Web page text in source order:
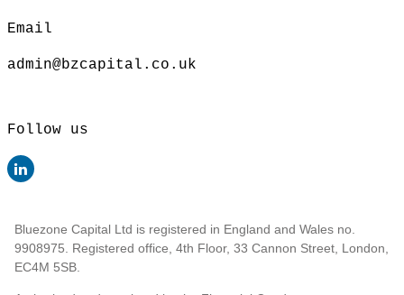
Email
admin@bzcapital.co.uk
Follow us
Bluezone Capital Ltd is registered in England and Wales no.
9908975. Registered office, 4th Floor, 33 Cannon Street, London,
EC4M 5SB.